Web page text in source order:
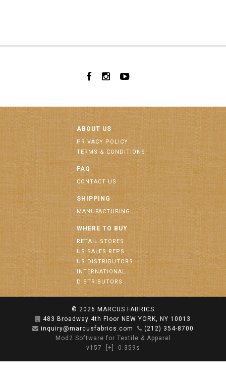
ABOUT US
PRIVACY POLICY
TERMS & CONDITIONS
FAQ
CONTACT US
SHIPPING
MANUFACTURING
WHERE TO BUY
RETAIL STORES
US SALES REPS
US DISTRIBUTORS
INTERNATIONAL
DISTRIBUTORS
© 2026 MARCUS FABRICS
483 Broadway 4th Floor NEW YORK, NY 10013
inquiry@marcusfabrics.com
(212) 354-8700
Mod2 Software for Textile & Apparel
v157
[+] 0.359s